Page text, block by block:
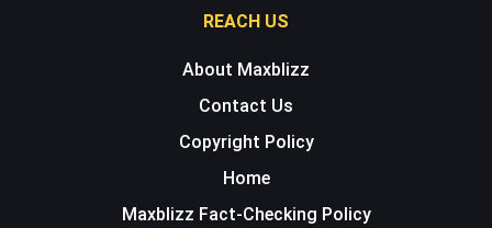
REACH US
About Maxblizz
Contact Us
Copyright Policy
Home
Maxblizz Fact-Checking Policy